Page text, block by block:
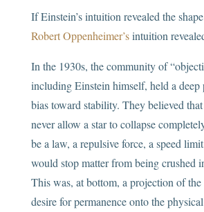
If Einstein’s intuition revealed the
Robert Oppenheimer’sintuition
In the 1930s, the community of
including Einstein himself, held a deep
bias toward stability. They believed
never allow a star to collapse
be a law, a repulsive force, a speed
would stop matter from being crushed
This was, at bottom, a projection of the
desire for permanence onto the